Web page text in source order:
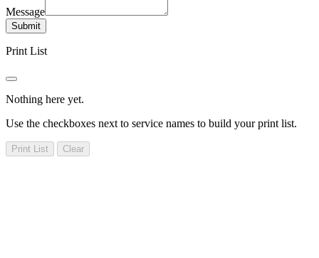
Message
Submit
Print List
Nothing here yet.
Use the checkboxes next to service names to build your print list.
Print List Clear